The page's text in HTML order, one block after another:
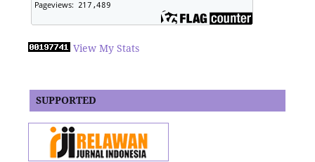
View My Stats
SUPPORTED